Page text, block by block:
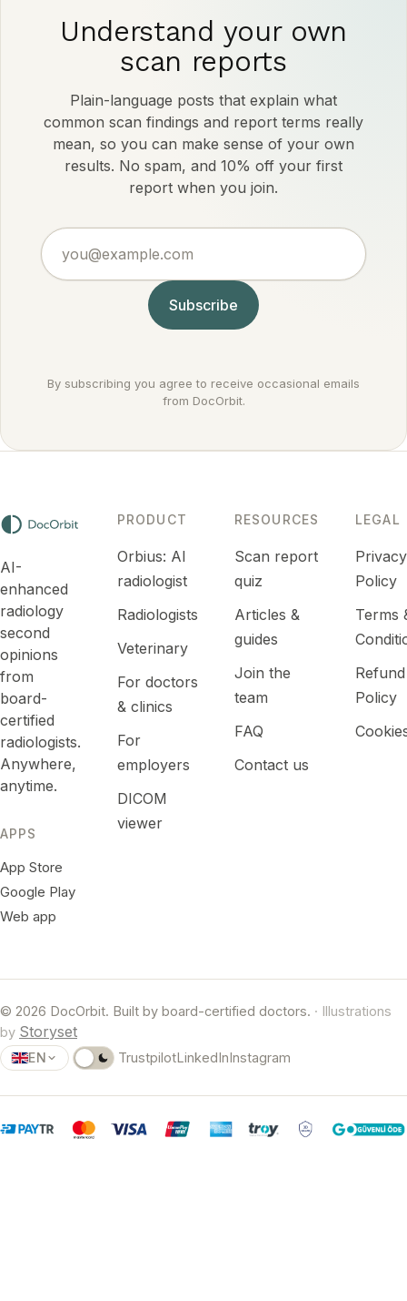
Understand your own
scan reports
Plain-language posts that explain what
common scan findings and report terms really
mean, so you can make sense of your own
results. No spam, and 10% off your first
report when you join.
Subscribe
By subscribing you agree to receive occasional emails
from DocOrbit.
AI-
enhanced
radiology
second
opinions
from
board-
certified
radiologists.
Anywhere,
anytime.
APPS
App Store
Google Play
Web app
PRODUCT
Orbius: AI
radiologist
Radiologists
Veterinary
For doctors
& clinics
For
employers
DICOM
viewer
RESOURCES
Scan report
quiz
Articles &
guides
Join the
team
FAQ
Contact us
LEGAL
Privacy
Policy
Terms
Refund
Policy
© 2026 DocOrbit. Built by board-certified doctors. · Illustrations
by Storyset
EN TrustpilotLinkedInInstagram